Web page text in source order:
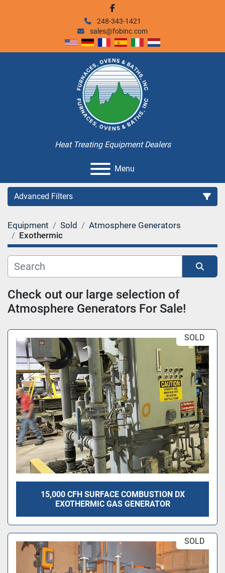
facebook
248-343-1421
sales@fobinc.com
Heat Treating Equipment Dealers
Menu
Advanced Filters
Category
Equipment Sold
Atmosphere Generators
Exothermic
Check out our large selection of
Atmosphere Generators For Sale!
SOLD
15,000 CFH SURFACE COMBUSTION DX
EXOTHERMIC GAS GENERATOR
SOLD